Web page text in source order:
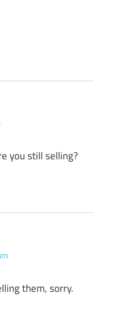
you still selling?
them, sorry.